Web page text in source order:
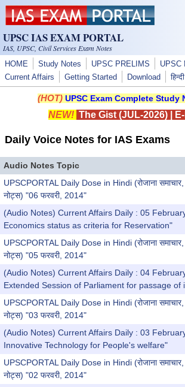
Skip to main content
UPSC IAS EXAM PORTAL
IAS, UPSC, Civil Services Exam Notes
HOME Study Notes UPSC PRELIMS UPSC
Current Affairs
Getting Started Download हिन्दी
(HOT) UPSC Exam Complete Study
NEW! The Gist (JUL-2026)|
Daily Voice Notes for IAS Exams
Audio Notes Topic
UPSCPORTAL Daily Dose in Hindi (रोजाना
नोट्स) "06 फरवरी, 2014"
(Audio Notes) Current Affairs Daily : 05
Economics status as criteria for Reservation"
UPSCPORTAL Daily Dose in Hindi (रोजाना समाचार,
नोट्स) "05 फरवरी, 2014"
(Audio Notes) Current Affairs Daily : 04
Extended Session of Parliament for passage of
UPSCPORTAL Daily Dose in Hindi (रोजाना समाचार,
नोट्स) "03 फरवरी, 2014"
(Audio Notes) Current Affairs Daily : 03
Innovative Technology for People's welfare"
UPSCPORTAL Daily Dose in Hindi (रोजाना समाचार,
नोट्स) "02 फरवरी, 2014"